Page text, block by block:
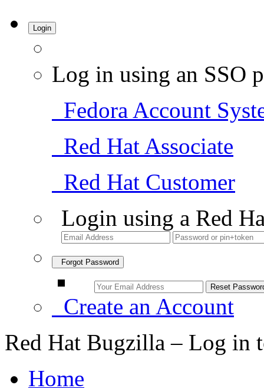
Login
Log in using an SSO
Fedora Account
Red Hat Associate
Red Hat Customer
Login using a Red
Forgot Password
Create an Account
Red Hat Bugzilla – Log in
Home